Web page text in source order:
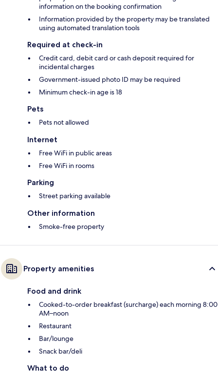
information on the booking confirmation
Information provided by the property may be translated
using automated translation tools
Required at check-in
Credit card, debit card or cash deposit required for
incidental charges
Government-issued photo ID may be required
Minimum check-in age is 18
Pets
Pets not allowed
Internet
Free WiFi in public areas
Free WiFi in rooms
Parking
Street parking available
Other information
Smoke-free property
Property amenities
Food and drink
Cooked-to-order breakfast (surcharge) each morning 8:00
AM–noon
Restaurant
Bar/lounge
Snack bar/deli
What to do